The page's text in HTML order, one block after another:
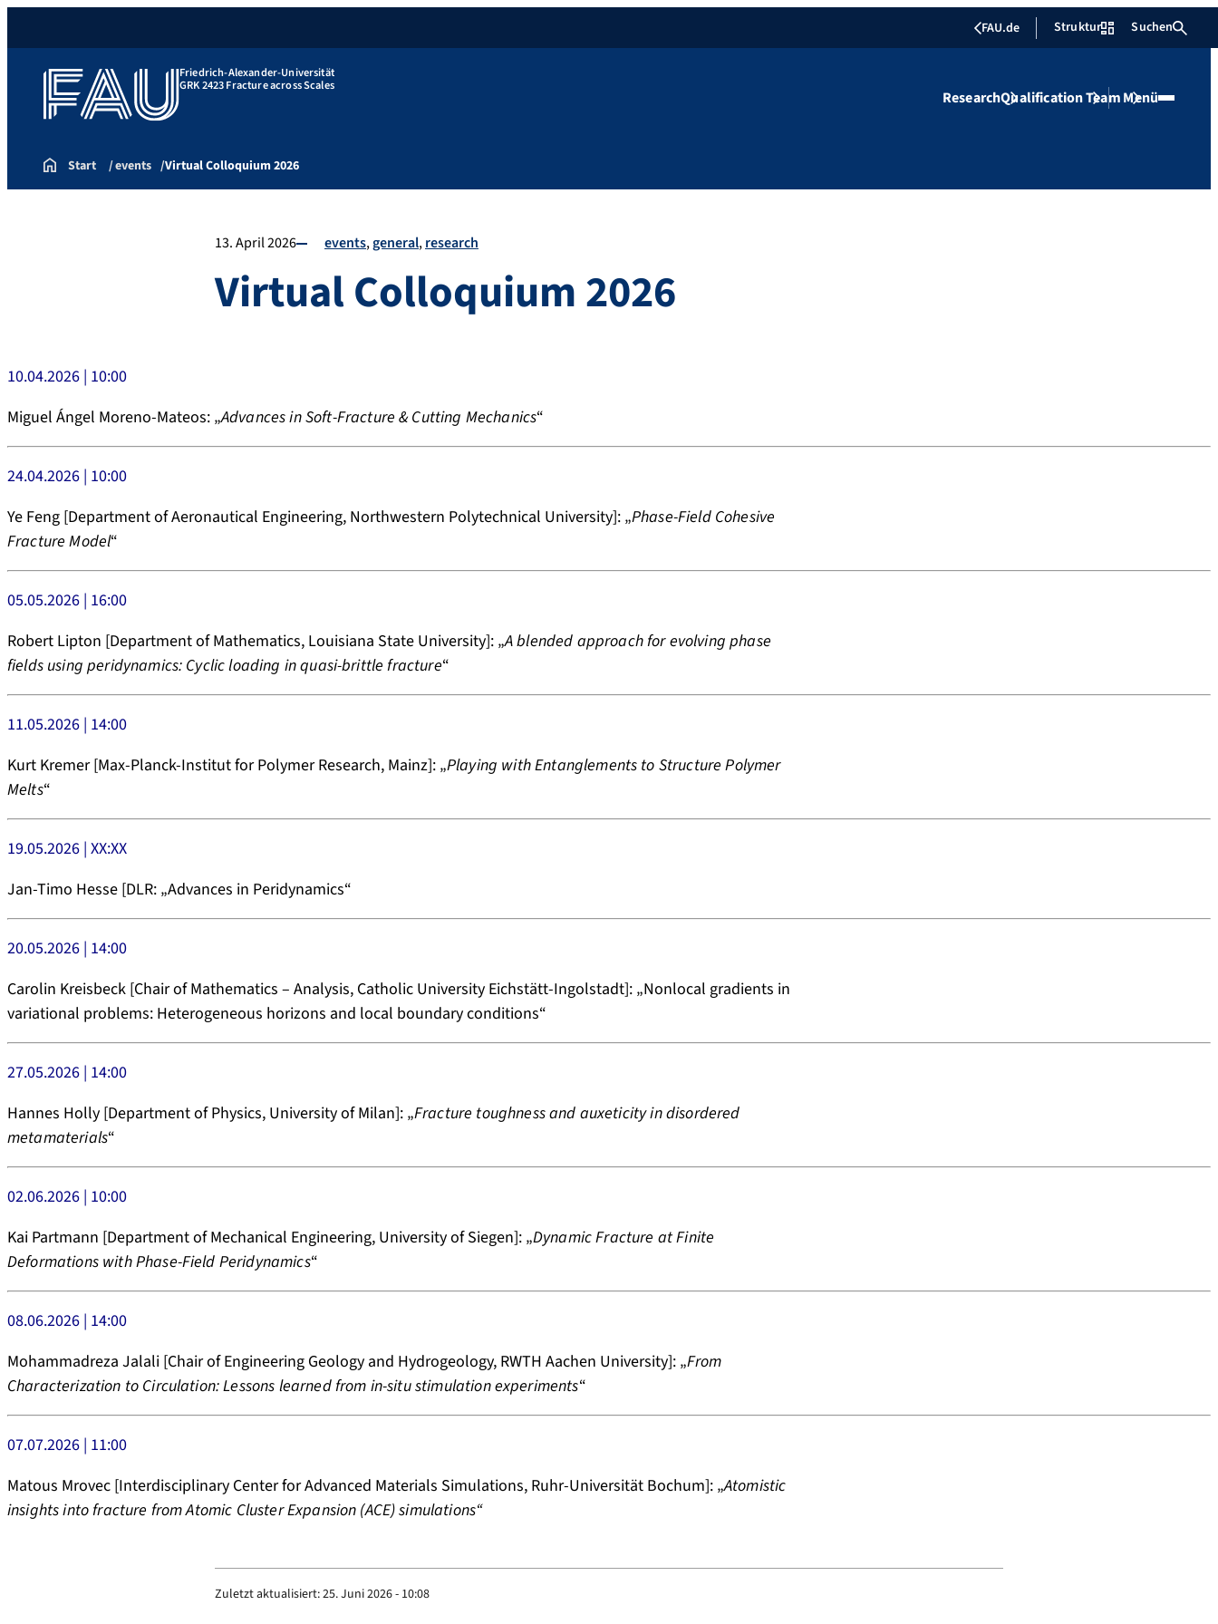
FAU.de Struktur Suchen
Friedrich-Alexander-Universität
GRK 2423 Fracture across Scales
ResearchQualificationTeamMenü
Start events Virtual Colloquium 2026
13. April 2026 events general research
Virtual Colloquium 2026
10.04.2026 | 10:00
Miguel Ángel Moreno-Mateos: „Advances in Soft-Fracture & Cutting Mechanics“
24.04.2026 | 10:00
Ye Feng [Department of Aeronautical Engineering, Northwestern Polytechnical University]: „Phase-Field Cohesive
Fracture Model“
05.05.2026 | 16:00
Robert Lipton [Department of Mathematics, Louisiana State University]: „A blended approach for evolving phase
fields using peridynamics: Cyclic loading in quasi-brittle fracture“
11.05.2026 | 14:00
Kurt Kremer [Max-Planck-Institut for Polymer Research, Mainz]: „Playing with Entanglements to Structure Polymer
Melts“
19.05.2026 | XX:XX
Jan-Timo Hesse [DLR: „Advances in Peridynamics“
20.05.2026 | 14:00
Carolin Kreisbeck [Chair of Mathematics – Analysis, Catholic University Eichstätt-Ingolstadt]: „Nonlocal gradients in
variational problems: Heterogeneous horizons and local boundary conditions“
27.05.2026 | 14:00
Hannes Holly [Department of Physics, University of Milan]: „Fracture toughness and auxeticity in disordered
metamaterials“
02.06.2026 | 10:00
Kai Partmann [Department of Mechanical Engineering, University of Siegen]: „Dynamic Fracture at Finite
Deformations with Phase-Field Peridynamics“
08.06.2026 | 14:00
Mohammadreza Jalali [Chair of Engineering Geology and Hydrogeology, RWTH Aachen University]: „From
Characterization to Circulation: Lessons learned from in-situ stimulation experiments“
07.07.2026 | 11:00
Matous Mrovec [Interdisciplinary Center for Advanced Materials Simulations, Ruhr-Universität Bochum]: „Atomistic
insights into fracture from Atomic Cluster Expansion (ACE)simulations“
Zuletzt aktualisiert:25. Juni 2026 - 10:08